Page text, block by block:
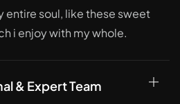
entire soul, like these sweet
i enjoy with my whole.
& Expert Team